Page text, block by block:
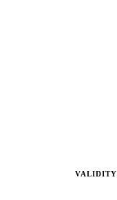
VALIDITY